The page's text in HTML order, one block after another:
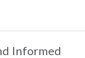
Informed